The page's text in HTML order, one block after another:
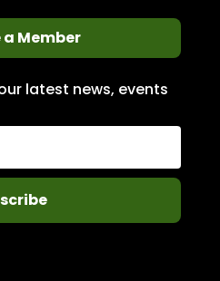
a Member
latest news, events